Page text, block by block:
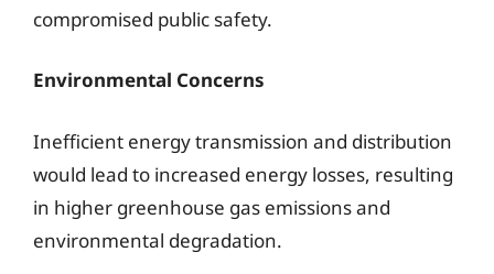
compromised public safety.
Environmental Concerns
Inefficient energy transmission and distribution
would lead to increased energy losses, resulting
in higher greenhouse gas emissions and
environmental degradation.